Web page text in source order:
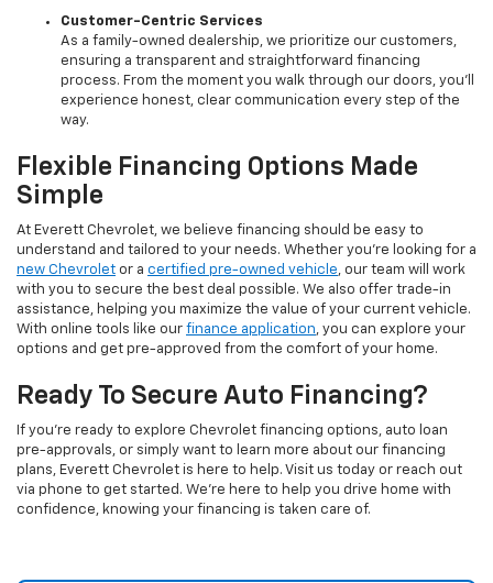
Customer-Centric Services
As a family-owned dealership, we prioritize our customers,
ensuring a transparent and straightforward financing
process. From the moment you walk through our doors, you’ll
experience honest, clear communication every step of the
way.
Flexible Financing Options Made
Simple
At Everett Chevrolet, we believe financing should be easy to
understand and tailored to your needs. Whether you're looking for a
new Chevrolet or a certified pre-owned vehicle, our team will work
with you to secure the best deal possible. We also offer trade-in
assistance, helping you maximize the value of your current vehicle.
With online tools like our finance application, you can explore your
options and get pre-approved from the comfort of your home.
Ready To Secure Auto Financing?
If you're ready to explore Chevrolet financing options, auto loan
pre-approvals, or simply want to learn more about our financing
plans, Everett Chevrolet is here to help. Visit us today or reach out
via phone to get started. We’re here to help you drive home with
confidence, knowing your financing is taken care of.